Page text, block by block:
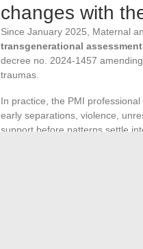
changes with
Since January 2025, Maternal
transgenerational assessment
decree no. 2024-1457
traumas.
In practice, the PMI
early separations, violence,
support before patterns settle